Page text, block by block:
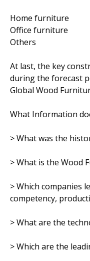
Home furniture
Office furniture
Others
At last, the key
during the forecast
Global Wood
What Information
> What was the
> What is the Wood
> Which companies
competency,
> What are the
> Which are the